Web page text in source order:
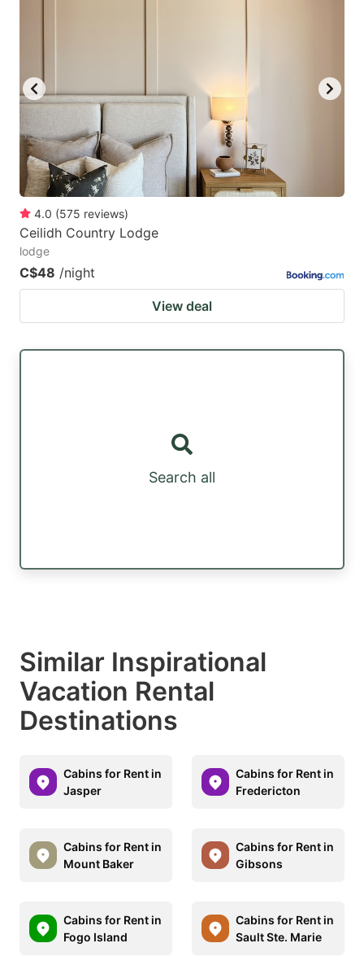
4.0 (575 reviews)
Ceilidh Country Lodge
lodge
C$48 /night
View deal
Search all
Similar Inspirational
Vacation Rental
Destinations
Cabins for Rent in
Jasper
Cabins for Rent in
Fredericton
Cabins for Rent in
Mount Baker
Cabins for Rent in
Gibsons
Cabins for Rent in
Fogo Island
Cabins for Rent in
Sault Ste. Marie